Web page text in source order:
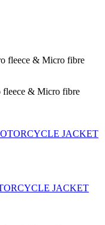
fleece & Micro fibre
fleece & Micro fibre
JACKET